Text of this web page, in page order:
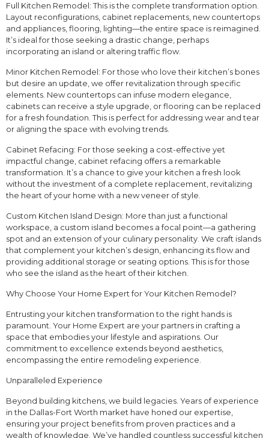
Full Kitchen Remodel: This is the complete transformation option.
Layout reconfigurations, cabinet replacements, new countertops
and appliances, flooring, lighting—the entire space is reimagined.
It’s ideal for those seeking a drastic change, perhaps
incorporating an island or altering traffic flow.
Minor Kitchen Remodel: For those who love their kitchen’s bones
but desire an update, we offer revitalization through specific
elements. New countertops can infuse modern elegance,
cabinets can receive a style upgrade, or flooring can be replaced
for a fresh foundation. This is perfect for addressing wear and tear
or aligning the space with evolving trends.
Cabinet Refacing: For those seeking a cost-effective yet
impactful change, cabinet refacing offers a remarkable
transformation. It’s a chance to give your kitchen a fresh look
without the investment of a complete replacement, revitalizing
the heart of your home with a new veneer of style.
Custom Kitchen Island Design: More than just a functional
workspace, a custom island becomes a focal point—a gathering
spot and an extension of your culinary personality. We craft islands
that complement your kitchen’s design, enhancing its flow and
providing additional storage or seating options. This is for those
who see the island as the heart of their kitchen.
Why Choose Your Home Expert for Your Kitchen Remodel?
Entrusting your kitchen transformation to the right hands is
paramount. Your Home Expert are your partners in crafting a
space that embodies your lifestyle and aspirations. Our
commitment to excellence extends beyond aesthetics,
encompassing the entire remodeling experience.
Unparalleled Experience
Beyond building kitchens, we build legacies. Years of experience
in the Dallas-Fort Worth market have honed our expertise,
ensuring your project benefits from proven practices and a
wealth of knowledge. We’ve handled countless successful kitchen